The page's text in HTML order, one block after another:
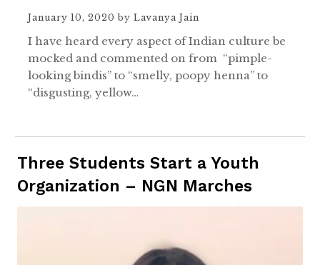
January 10, 2020 by Lavanya Jain
I have heard every aspect of Indian culture be
mocked and commented on from “pimple-
looking bindis” to “smelly, poopy henna” to
“disgusting, yellow…
Three Students Start a Youth
Organization – NGN Marches